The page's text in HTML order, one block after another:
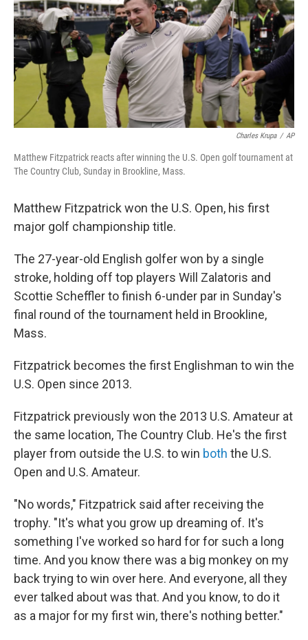
k
n
Charles Krupa / AP
Matthew Fitzpatrick reacts after winning the U.S. Open golf tournament at
The Country Club, Sunday in Brookline, Mass.
Matthew Fitzpatrick won the U.S. Open, his first
major golf championship title.
The 27-year-old English golfer won by a single
stroke, holding off top players Will Zalatoris and
Scottie Scheffler to finish 6-under par in Sunday's
final round of the tournament held in Brookline,
Mass.
Fitzpatrick becomes the first Englishman to win the
U.S. Open since 2013.
Fitzpatrick previously won the 2013 U.S. Amateur at
the same location, The Country Club. He's the first
player from outside the U.S. to win both the U.S.
Open and U.S. Amateur.
"No words," Fitzpatrick said after receiving the
trophy. "It's what you grow up dreaming of. It's
something I've worked so hard for for such a long
time. And you know there was a big monkey on my
back trying to win over here. And everyone, all they
ever talked about was that. And you know, to do it
as a major for my first win, there's nothing better."